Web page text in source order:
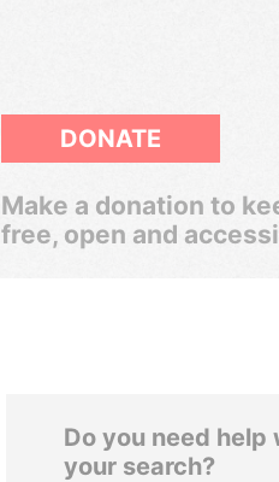
DONATE
Make a donation to
free, open and
Do you need help
your search?